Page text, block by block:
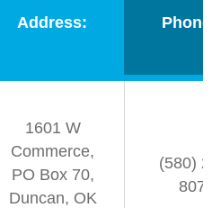
Address: Phone
1601 W
Commerce,
PO Box 70,
Duncan, OK
(580)
8070